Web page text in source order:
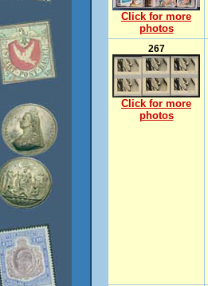
Click for more
photos
267
Click for more
photos